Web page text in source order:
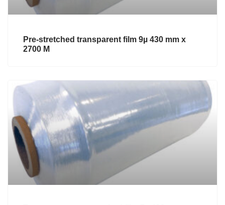
Pre-stretched transparent film 9µ 430 mm x
2700 M